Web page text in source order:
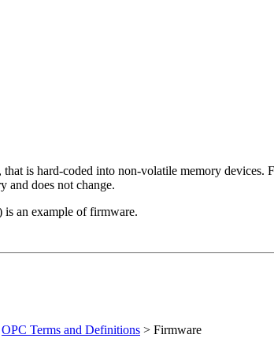
is hard-coded into non-volatile memory devices.
and does not change.
an example of firmware.
OPC Terms and Definitions > Firmware